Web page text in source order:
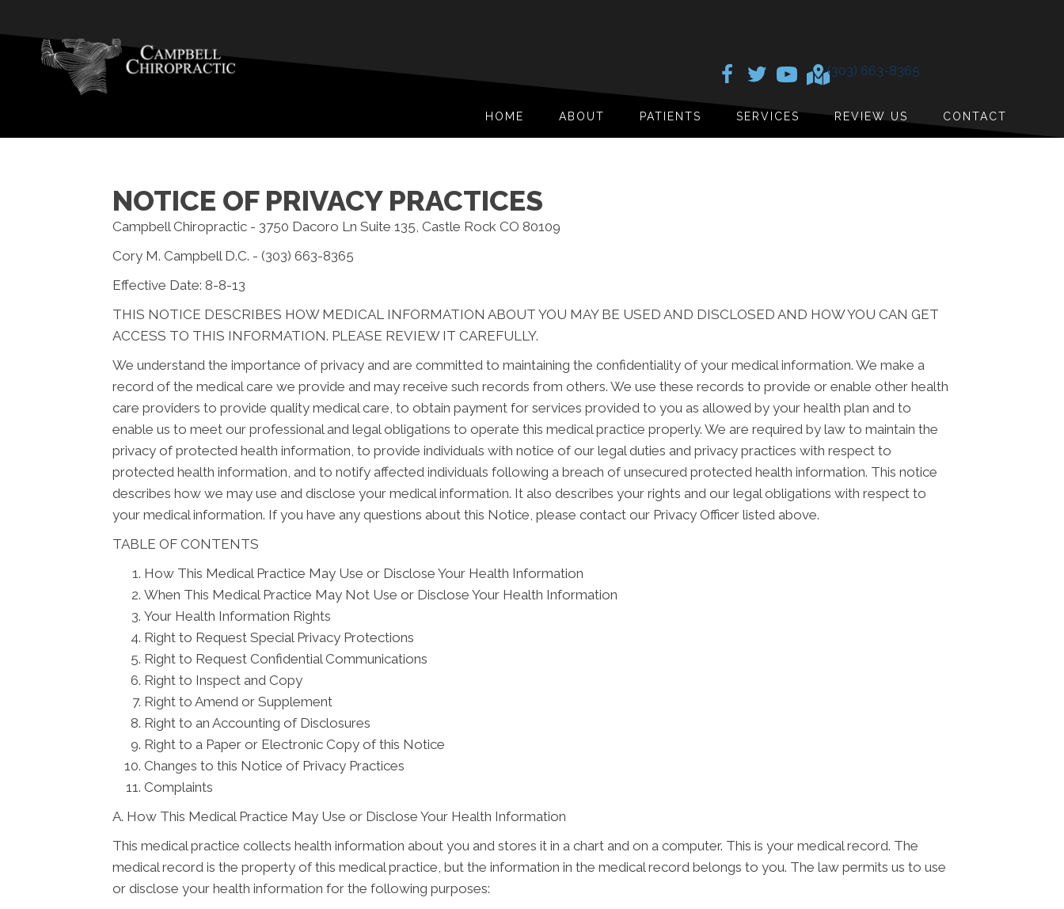
(303) 663-8365
HOME ABOUT PATIENTS SERVICES REVIEW US CONTACT
NOTICE OF PRIVACY PRACTICES
Campbell Chiropractic - 3750 Dacoro Ln Suite 135, Castle Rock CO 80109
Cory M. Campbell D.C. - (303) 663-8365
Effective Date: 8-8-13
THIS NOTICE DESCRIBES HOW MEDICAL INFORMATION ABOUT YOU MAY BE USED AND DISCLOSED AND HOW YOU CAN GET
ACCESS TO THIS INFORMATION. PLEASE REVIEW IT CAREFULLY.
We understand the importance of privacy and are committed to maintaining the confidentiality of your medical information. We make a
record of the medical care we provide and may receive such records from others. We use these records to provide or enable other health
care providers to provide quality medical care, to obtain payment for services provided to you as allowed by your health plan and to
enable us to meet our professional and legal obligations to operate this medical practice properly. We are required by law to maintain the
privacy of protected health information, to provide individuals with notice of our legal duties and privacy practices with respect to
protected health information, and to notify affected individuals following a breach of unsecured protected health information. This notice
describes how we may use and disclose your medical information. It also describes your rights and our legal obligations with respect to
your medical information. If you have any questions about this Notice, please contact our Privacy Officer listed above.
TABLE OF CONTENTS
How This Medical Practice May Use or Disclose Your Health Information
When This Medical Practice May Not Use or Disclose Your Health Information
Your Health Information Rights
Right to Request Special Privacy Protections
Right to Request Confidential Communications
Right to Inspect and Copy
Right to Amend or Supplement
Right to an Accounting of Disclosures
Right to a Paper or Electronic Copy of this Notice
Changes to this Notice of Privacy Practices
Complaints
A. How This Medical Practice May Use or Disclose Your Health Information
This medical practice collects health information about you and stores it in a chart and on a computer. This is your medical record. The
medical record is the property of this medical practice, but the information in the medical record belongs to you. The law permits us to use
or disclose your health information for the following purposes: